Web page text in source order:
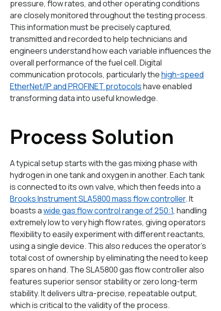
pressure, flow rates, and other operating conditions
are closely monitored throughout the testing process.
This information must be precisely captured,
transmitted and recorded to help technicians and
engineers understand how each variable influences the
overall performance of the fuel cell. Digital
communication protocols, particularly thehigh-speed
EtherNet/IP and PROFINET protocolshave enabled
transforming data into useful knowledge.
Process Solution
A typical setup starts with the gas mixing phase with
hydrogen in one tank and oxygen in another. Each tank
is connected to its own valve, which then feeds into a
Brooks Instrument SLA5800 mass flow controller. It
boasts awide gas flow control range of 250:1, handling
extremely low to very high flow rates, giving operators
flexibility to easily experiment with different reactants,
using a single device. This also reduces the operator’s
total cost of ownership by eliminating the need to keep
spares on hand. The SLA5800 gas flow controller also
features superior sensor stability or zero long-term
stability. It delivers ultra-precise, repeatable output,
which is critical to the validity of the process.